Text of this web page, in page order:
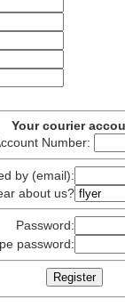
Your courier
Number:
by (email):
about us?
Password:
password: